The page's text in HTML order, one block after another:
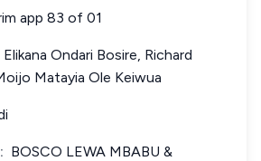
app 83 of 01
Elikana Ondari Bosire, Richard
Matayia Ole Keiwua
BOSCO LEWA MBABU &